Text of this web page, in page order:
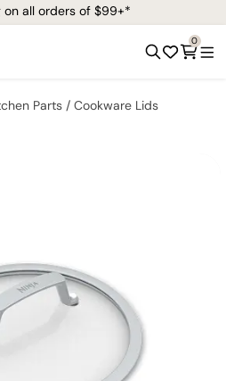
on all orders of $99+*
0
Parts Cookware Lids